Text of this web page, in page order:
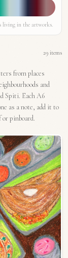
living in the artworks.
29 items
from places
and
Spiti. Each A6
as a note, add it to
pinboard.